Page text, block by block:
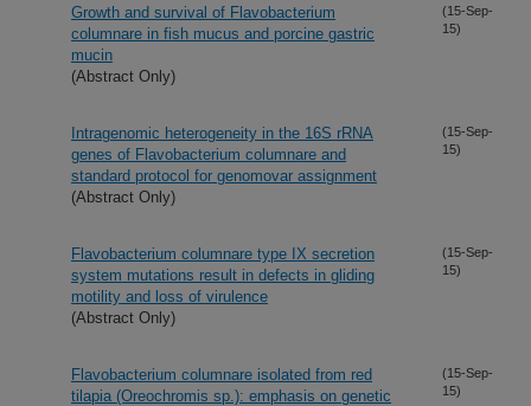
Growth and survival of Flavobacterium
columnare in fish mucus and porcine gastric
mucin
(Abstract Only)
(15-Sep-
15)
Intragenomic heterogeneity in the 16S rRNA
genes of Flavobacterium columnare and
standard protocol for genomovar assignment
(Abstract Only)
(15-Sep-
15)
Flavobacterium columnare type IX secretion
system mutations result in defects in gliding
motility and loss of virulence
(Abstract Only)
(15-Sep-
15)
Flavobacterium columnare isolated from red
tilapia (Oreochromis sp.): emphasis on genetic
(15-Sep-
15)